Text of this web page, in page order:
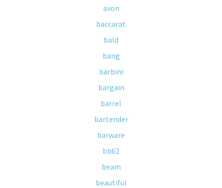
avon
baccarat
bald
bang
barbini
bargain
barrel
bartender
barware
bb62
beam
beautiful